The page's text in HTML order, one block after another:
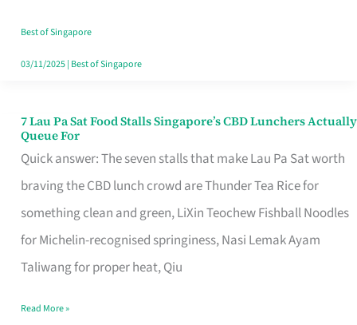
Runaround
Best of Singapore
03/11/2025| Best of Singapore
7 Lau Pa Sat Food Stalls Singapore’s CBD Lunchers Actually
Queue For
Quick answer: The seven stalls that make Lau Pa Sat worth
braving the CBD lunch crowd are Thunder Tea Rice for
something clean and green, LiXin Teochew Fishball Noodles
for Michelin-recognised springiness, Nasi Lemak Ayam
Taliwang for proper heat, Qiu
7
Lau
Pa
Sat
Food
Stalls
CBD
Read More »